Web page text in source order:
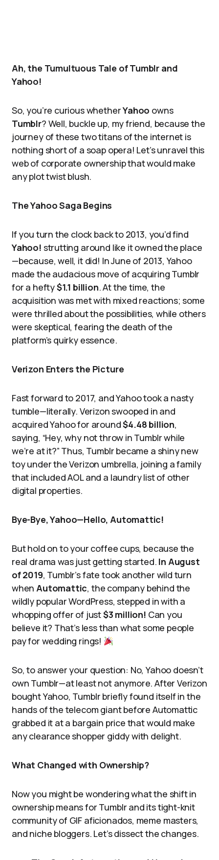
Ah, the Tumultuous Tale of Tumblr and
Yahoo!
So, you’re curious whetherYahoo owns
Tumblr? Well, buckle up, my friend, because the
journey of these two titans of the internet is
nothing short of a soap opera! Let’s unravel this
web of corporate ownership that would make
any plot twist blush.
The Yahoo Saga Begins
If you turn the clock back to 2013, you’d find
Yahoo! strutting around like it owned the place
—because, well, it did! In June of 2013, Yahoo
made the audacious move of acquiring Tumblr
for a hefty$1.1 billion. At the time, the
acquisition was met with mixed reactions; some
were thrilled about the possibilities, while others
were skeptical, fearing the death of the
platform’s quirky essence.
Verizon Enters the Picture
Fast forward to 2017, and Yahoo took a nasty
tumble—literally. Verizon swooped in and
acquired Yahoo for around$4.48 billion,
saying, “Hey, why not throw in Tumblr while
we’re at it?” Thus, Tumblr became a shiny new
toy under the Verizon umbrella, joining a family
that included AOL and a laundry list of other
digital properties.
Bye-Bye, Yahoo—Hello, Automattic!
But hold on to your coffee cups, because the
real drama was just getting started. In August
of 2019, Tumblr’s fate took another wild turn
whenAutomattic, the company behind the
wildly popular WordPress, stepped in with a
whopping offer of just$3 million! Can you
believe it? That’s less than what some people
pay for wedding rings!
So, to answer your question: No, Yahoo doesn’t
own Tumblr—at least not anymore. After Verizon
bought Yahoo, Tumblr briefly found itself in the
hands of the telecom giant before Automattic
grabbed it at a bargain price that would make
any clearance shopper giddy with delight.
What Changed with Ownership?
Now you might be wondering what the shift in
ownership means for Tumblr and its tight-knit
community of GIF aficionados, meme masters,
and niche bloggers. Let’s dissect the changes.